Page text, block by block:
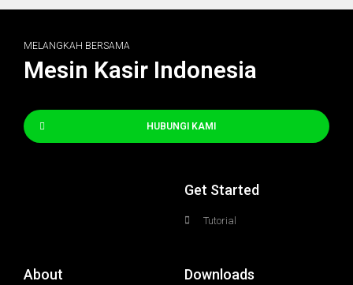
MELANGKAH BERSAMA
Mesin Kasir Indonesia
HUBUNGI KAMI
Get Started
Tutorial
About Downloads